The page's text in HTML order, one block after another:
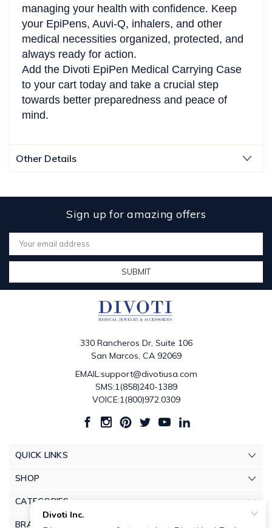
managing your health with confidence. Keep
your EpiPens, Auvi-Q, inhalers, and other
medical necessities organized, protected, and
always ready for action.
Add the Divoti EpiPen Medical Carrying Case
to your cart today and take a crucial step
towards better preparedness and peace of
mind.
Other Details
Sign up for amazing offers
Email
Address
330 Rancheros Dr, Suite 106
San Marcos, CA 92069
EMAIL:support@divotiusa.com
SMS:1(858)240-1389
VOICE:1(800)972.0309
QUICK LINKS
SHOP
CATEGORIES
BRANDS